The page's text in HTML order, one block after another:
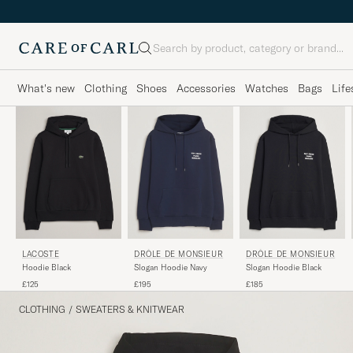
Search
What's new Clothing Shoes Accessories Watches Bags
LACOSTE
Hoodie Black
£125
DRÔLE DE MONSIEUR
Slogan Hoodie Navy
£195
DRÔLE DE MONSIEUR
Slogan Hoodie Black
£185
CLOTHING / SWEATERS & KNITWEAR